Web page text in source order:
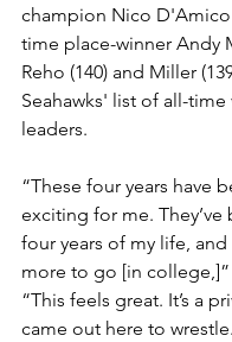
champion Nico D'Amico
time place-winner Andy
Reho (140) and Miller
Seahawks' list of all-time
leaders.
“These four years have
exciting for me. They’ve
four years of my life, and
more to go [in
“This feels great. It’s a
came out here to